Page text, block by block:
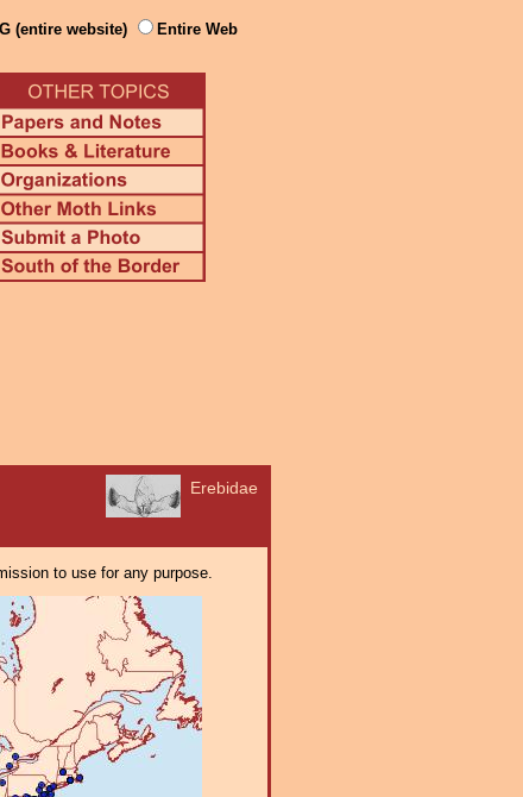
(entire website) Entire Web
Erebidae
to use for any purpose.